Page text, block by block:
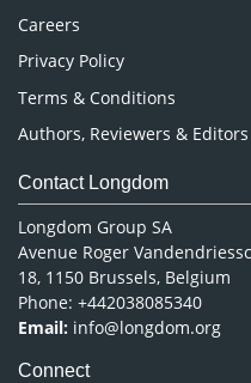
Careers
Privacy Policy
Terms & Conditions
Authors, Reviewers & Editors
Contact Longdom
Longdom Group SA
Avenue Roger
18, 1150 Brussels, Belgium
Phone: +442038085340
Email: info@longdom.org
Connect